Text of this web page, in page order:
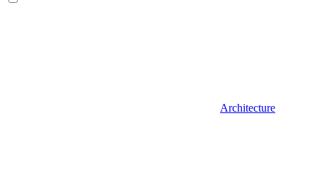
Architecture